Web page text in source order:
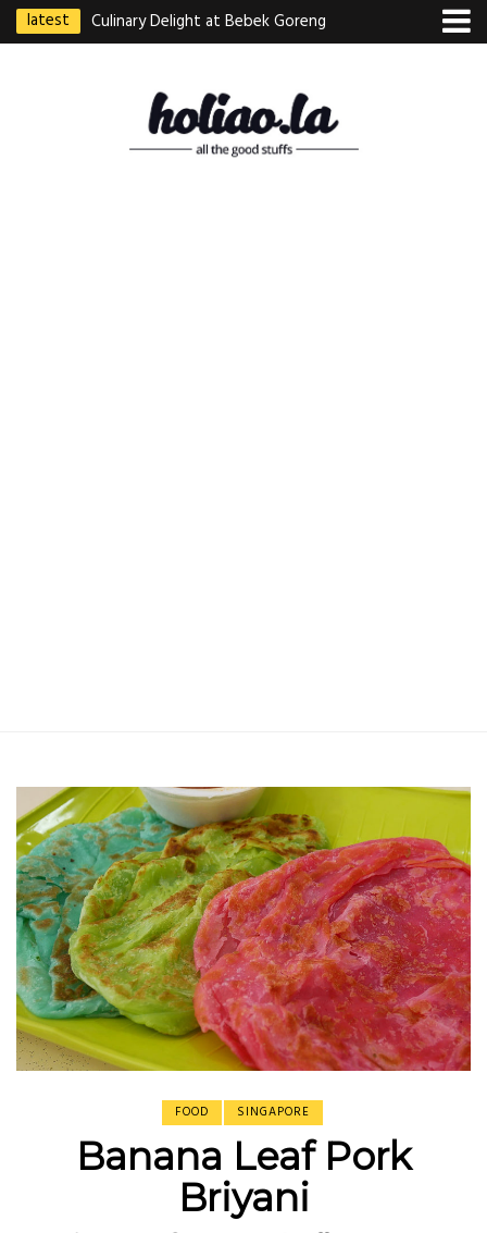
latest
Culinary Delight at Bebek Goreng
Excellence
Best Martabak Manis in Singapore
[Closed] Kinnaree Thai – Authentic
Thai Cuisine
FOOD SINGAPORE
Banana Leaf Pork
Briyani